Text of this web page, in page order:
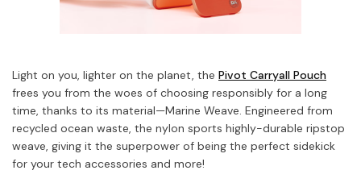
Light on you, lighter on the planet, the Pivot Carryall Pouch
frees you from the woes of choosing responsibly for a long
time, thanks to its material—Marine Weave. Engineered from
recycled ocean waste, the nylon sports highly-durable ripstop
weave, giving it the superpower of being the perfect sidekick
for your tech accessories and more!